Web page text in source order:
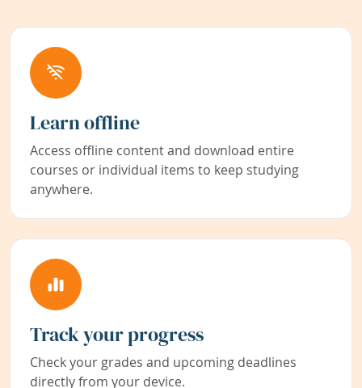
Learn offline
Access offline content and download entire
courses or individual items to keep studying
anywhere.
Track your progress
Check your grades and upcoming deadlines
directly from your device.